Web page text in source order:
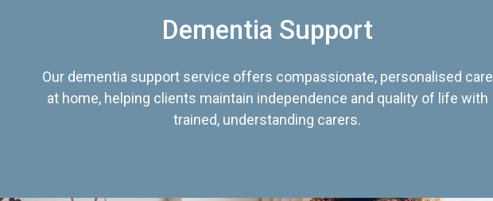
Dementia Support
Our dementia support service offers compassionate, personalised care
at home, helping clients maintain independence and quality of life with
trained, understanding carers.